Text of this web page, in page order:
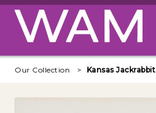
Skip to main content
Our Collection Kansas Jackrabbit